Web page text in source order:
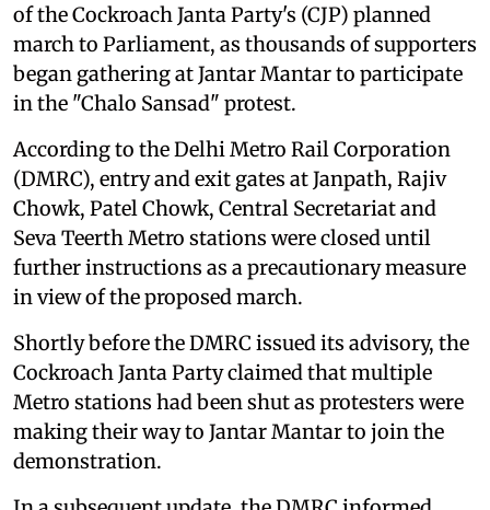
of the Cockroach Janta Party's (CJP) planned
march to Parliament, as thousands of supporters
began gathering at Jantar Mantar to participate
in the "Chalo Sansad" protest.
According to the Delhi Metro Rail Corporation
(DMRC), entry and exit gates at Janpath, Rajiv
Chowk, Patel Chowk, Central Secretariat and
Seva Teerth Metro stations were closed until
further instructions as a precautionary measure
in view of the proposed march.
Shortly before the DMRC issued its advisory, the
Cockroach Janta Party claimed that multiple
Metro stations had been shut as protesters were
making their way to Jantar Mantar to join the
demonstration.